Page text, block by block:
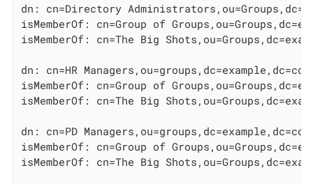
dn: cn=Directory
isMemberOf: cn=Group of
isMemberOf: cn=The Big
dn: cn=HR Managers,ou=groups,dc=example,dc=com
isMemberOf: cn=Group of
isMemberOf: cn=The Big
dn: cn=PD Managers,ou=groups,dc=example,dc=com
isMemberOf: cn=Group of
isMemberOf: cn=The Big